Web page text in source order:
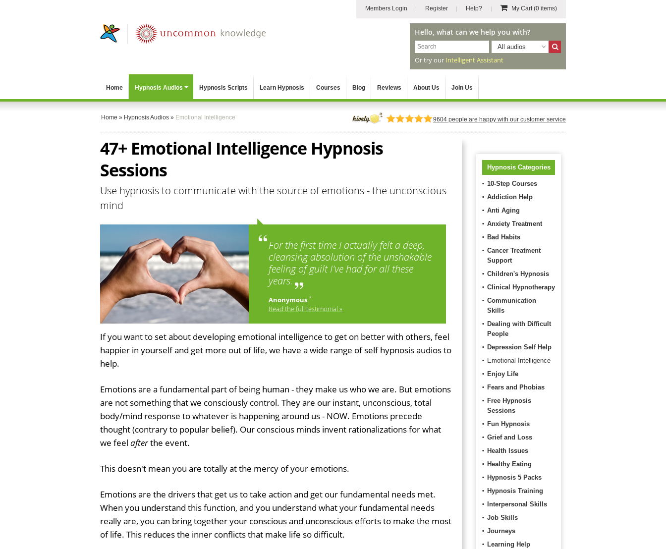
Members Login Register Help? My Cart(0 items)
Hello, what can we help you with?
All audios
Or try our Intelligent Assistant
Home Hypnosis Audios Hypnosis Scripts Learn Hypnosis Courses Blog Reviews About Us Join Us
Home » Hypnosis Audios » Emotional Intelligence 9604 people are happy with our customer service
47+ Emotional Intelligence Hypnosis
Sessions
Use hypnosis to communicate with the source of emotions - the unconscious
mind
For the first time I actually felt a deep,
cleansing absolution of the unshakable
feeling of guilt I've had for all these
years.
Anonymous *
Read the full testimonial »
If you want to set about developing emotional intelligence to get on better with others, feel
happier in yourself and get more out of life, we have a wide range of self hypnosis audios to
help.
Emotions are a fundamental part of being human - they make us who we are. But emotions
are not something that we consciously control. They are our instant, unconscious, total
body/mind response to whatever is happening around us - NOW. Emotions precede
thought (contrary to popular belief). Our conscious minds invent rationalizations for what
we feel afterthe event.
This doesn't mean you are totally at the mercy of your emotions.
Emotions are the drivers that get us to take action and get our fundamental needs met.
When you understand this function, and you understand what your fundamental needs
really are, you can bring together your conscious and unconscious efforts to make the most
of life. This reduces the inner conflicts that make life so difficult.
Hypnosis Categories
10-Step Courses
Addiction Help
Anti Aging
Anxiety Treatment
Bad Habits
Cancer Treatment
Support
Children's Hypnosis
Clinical Hypnotherapy
Communication
Skills
Dealing with Difficult
People
Depression Self Help
Emotional Intelligence
Enjoy Life
Fears and Phobias
Free Hypnosis
Sessions
Fun Hypnosis
Grief and Loss
Health Issues
Healthy Eating
Hypnosis 5 Packs
Hypnosis Training
Interpersonal Skills
Job Skills
Journeys
Learning Help